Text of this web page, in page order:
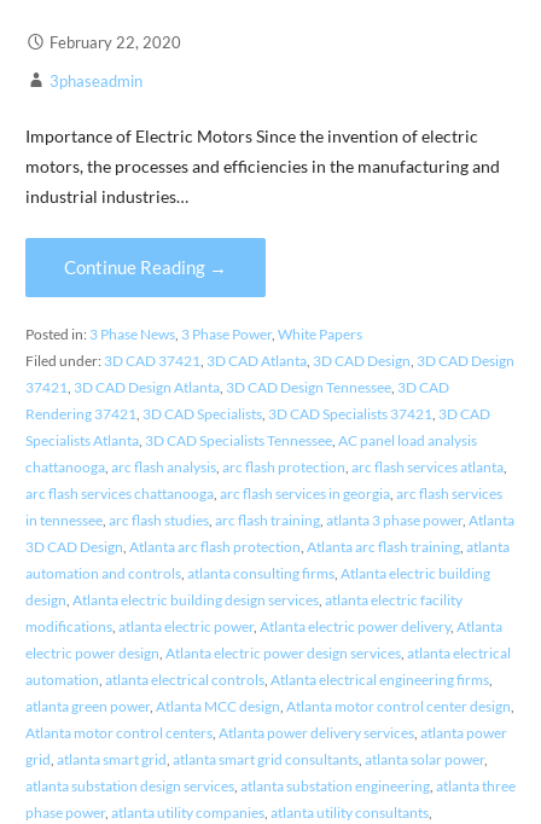
February 22, 2020
3phaseadmin
Importance of Electric Motors Since the invention of electric
motors, the processes and efficiencies in the manufacturing and
industrial industries…
Continue Reading →
Posted in: 3 Phase News, 3 Phase Power, White Papers
Filed under: 3D CAD 37421 3D CAD Atlanta, 3D CAD Design 3D CAD Design
37421 3D CAD Design Atlanta, 3D CAD Design Tennessee, 3D CAD
Rendering 37421 3D CAD Specialists, 3D CAD Specialists 37421 3D CAD
Specialists Atlanta, 3D CAD Specialists Tennessee, AC panel load analysis
chattanooga, arc flash analysis, arc flash protection arc flash services atlanta,
arc flash services chattanooga, arc flash services in georgia, arc flash services
in tennessee, arc flash studies, arc flash training, atlanta 3 phase power, Atlanta
3D CAD Design Atlanta arc flash protection Atlanta arc flash training, atlanta
automation and controls, atlanta consulting firms, Atlanta electric building
design Atlanta electric building design services, atlanta electric facility
modifications, atlanta electric power, Atlanta electric power delivery, Atlanta
electric power design Atlanta electric power design services, atlanta electrical
automation atlanta electrical controls, Atlanta electrical engineering firms,
atlanta green power, Atlanta MCC design Atlanta motor control center design
Atlanta motor control centers, Atlanta power delivery services, atlanta power
grid atlanta smart grid atlanta smart grid consultants, atlanta solar power,
atlanta substation design services, atlanta substation engineering, atlanta three
phase power, atlanta utility companies, atlanta utility consultants,